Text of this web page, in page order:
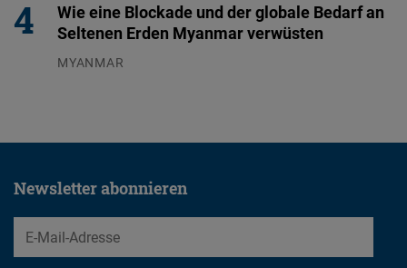
Wie eine Blockade und der globale Bedarf an
Seltenen Erden Myanmar verwüsten
MYANMAR
Newsletter abonnieren
EMail